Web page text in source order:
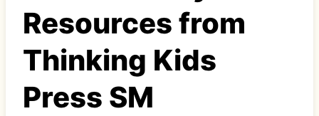
Resources from
Thinking Kids
Press SM